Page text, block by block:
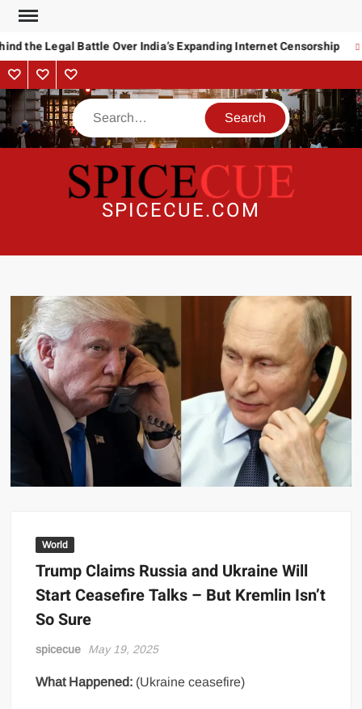
Skip
content
the Legal Battle Over India’s Expanding Internet Censorship
About
Us
ContactAdvertise
Search
SPICECUE.COM
World
Trump Claims Russia and Ukraine Will
Start Ceasefire Talks – But Kremlin Isn’t
So Sure
spicecue May 19, 2025
What Happened: (Ukraine ceasefire)